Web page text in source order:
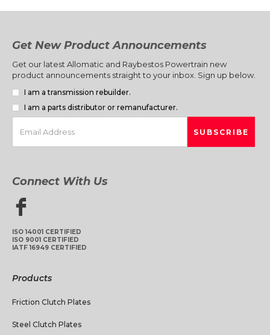
Get New Product Announcements
Get our latest Allomatic and Raybestos Powertrain new
product announcements straight to your inbox. Sign up below.
I am a transmission rebuilder.
I am a parts distributor or remanufacturer.
Connect With Us
ISO 14001 CERTIFIED
ISO 9001 CERTIFIED
IATF 16949 CERTIFIED
Products
Friction Clutch Plates
Steel Clutch Plates